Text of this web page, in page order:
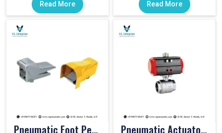
Read More Read More
Pneumatic Foot Pedal Pneumatic Actuator Valve